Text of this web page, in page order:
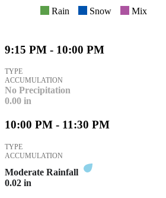
Rain Snow Mix
9:15 PM - 10:00 PM
TYPE
ACCUMULATION
No Precipitation
0.00 in
10:00 PM - 11:30 PM
TYPE
ACCUMULATION
Moderate Rainfall
0.02 in